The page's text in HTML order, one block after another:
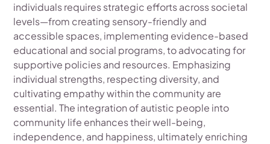
individuals requires strategic efforts across societal
levels—from creating sensory-friendly and
accessible spaces, implementing evidence-based
educational and social programs, to advocating for
supportive policies and resources. Emphasizing
individual strengths, respecting diversity, and
cultivating empathy within the community are
essential. The integration of autistic people into
community life enhances their well-being,
independence, and happiness, ultimately enriching